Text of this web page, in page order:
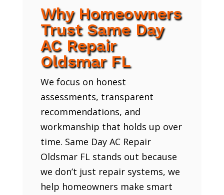
Why Homeowners
Trust Same Day
AC Repair
Oldsmar FL
We focus on honest
assessments, transparent
recommendations, and
workmanship that holds up over
time. Same Day AC Repair
Oldsmar FL stands out because
we don’t just repair systems, we
help homeowners make smart